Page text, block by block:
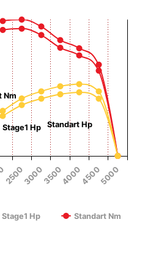
RPM.
Power (Hp), and Torque
Standart Hp
Stage1 Hp
Nm
Stage1 Hp
Standart Nm
250030003500400045005000